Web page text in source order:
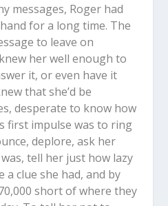
messages, Roger had
for a long time. The
to leave on
her well enough to
it, or even have it
that she’d be
desperate to know how
first impulse was to ring
deplore, ask her
tell her just how lazy
a clue she had, and by
short of where they